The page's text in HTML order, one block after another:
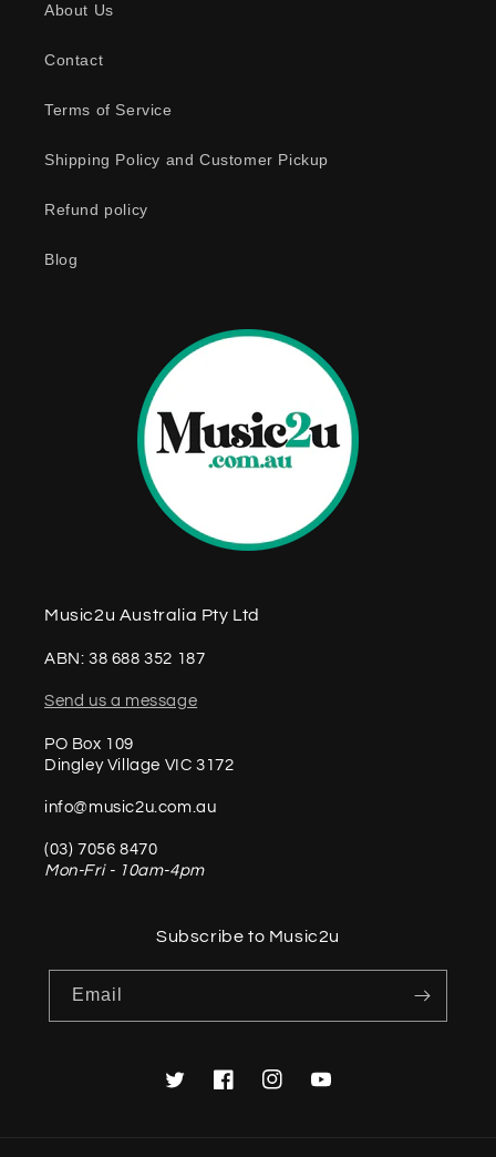
About Us
Contact
Terms of Service
Shipping Policy and Customer Pickup
Refund policy
Blog
Music2u Australia Pty Ltd
ABN: 38 688 352 187
Send us a message
PO Box 109
Dingley Village VIC 3172
info@music2u.com.au
(03) 7056 8470
Mon-Fri - 10am-4pm
Subscribe to Music2u
Email
TwitterFacebookInstagramYouTube